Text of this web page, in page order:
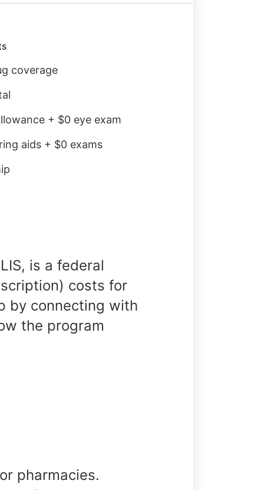
coverage
+ $0 eye exam
aids + $0 exams
is a federal
costs for
by connecting with
the program
pharmacies.